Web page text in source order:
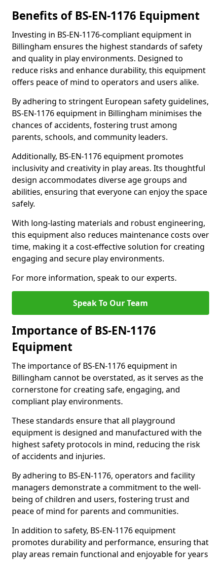
Benefits of BS-EN-1176 Equipment
Investing in BS-EN-1176-compliant equipment in
Billingham ensures the highest standards of safety
and quality in play environments. Designed to
reduce risks and enhance durability, this equipment
offers peace of mind to operators and users alike.
By adhering to stringent European safety guidelines,
BS-EN-1176 equipment in Billingham minimises the
chances of accidents, fostering trust among
parents, schools, and community leaders.
Additionally, BS-EN-1176 equipment promotes
inclusivity and creativity in play areas. Its thoughtful
design accommodates diverse age groups and
abilities, ensuring that everyone can enjoy the space
safely.
With long-lasting materials and robust engineering,
this equipment also reduces maintenance costs over
time, making it a cost-effective solution for creating
engaging and secure play environments.
For more information, speak to our experts.
Speak To Our Team
Importance of BS-EN-1176
Equipment
The importance of BS-EN-1176 equipment in
Billingham cannot be overstated, as it serves as the
cornerstone for creating safe, engaging, and
compliant play environments.
These standards ensure that all playground
equipment is designed and manufactured with the
highest safety protocols in mind, reducing the risk
of accidents and injuries.
By adhering to BS-EN-1176, operators and facility
managers demonstrate a commitment to the well-
being of children and users, fostering trust and
peace of mind for parents and communities.
In addition to safety, BS-EN-1176 equipment
promotes durability and performance, ensuring that
play areas remain functional and enjoyable for years